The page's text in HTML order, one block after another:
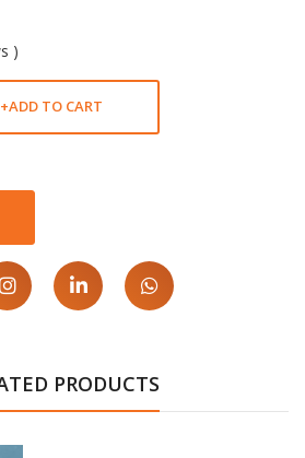
)
+ADD TO CART
PRODUCTS